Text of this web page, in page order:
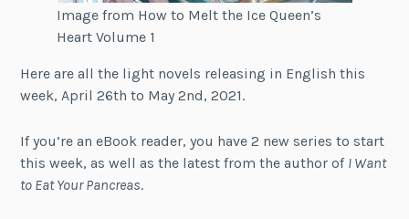
Image from How to Melt the Ice Queen’s
Heart Volume 1
Here are all the light novels releasing in English this
week, April 26th to May 2nd, 2021.
If you’re an eBook reader, you have 2 new series to start
this week, as well as the latest from the author of I Want
to Eat Your Pancreas.